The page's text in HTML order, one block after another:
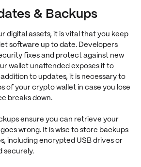
& Backups
digital assets, it is vital that you keep
software up to date. Developers
fixes and protect against new
wallet unattended exposes it to
to updates, it is necessary to
of your crypto wallet in case you lose
breaks down.
ensure you can retrieve your
wrong. It is wise to store backups
including encrypted USB drives or
securely.